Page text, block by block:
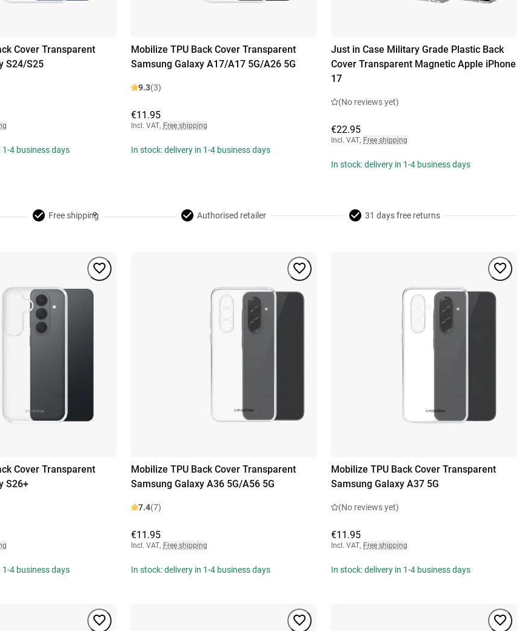
Cover Transparent
S24/S25
1-4 business days
Mobilize TPU Back Cover Transparent
Samsung Galaxy A17/A17 5G/A26 5G
9.3(3)
€11.95
Incl. VAT, Free shipping
In stock: delivery in 1-4 business days
Just in Case Military Grade Plastic Back
Cover Transparent Magnetic Apple iPhone
17
(No reviews yet)
€22.95
Incl. VAT, Free shipping
In stock: delivery in 1-4 business days
Free shipping Authorised retailer 31 days free returns
Cover Transparent
S26+
1-4 business days
Mobilize TPU Back Cover Transparent
Samsung Galaxy A36 5G/A56 5G
7.4(7)
€11.95
Incl. VAT, Free shipping
In stock: delivery in 1-4 business days
Mobilize TPU Back Cover Transparent
Samsung Galaxy A37 5G
(No reviews yet)
€11.95
Incl. VAT, Free shipping
In stock: delivery in 1-4 business days